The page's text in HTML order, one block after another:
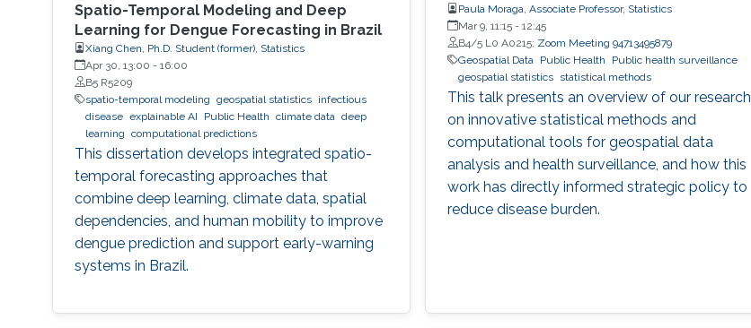
Spatio-Temporal Modeling and Deep
Learning for Dengue Forecasting in Brazil
Xiang Chen, Ph.D. Student (former), Statistics
Apr 30, 13:00 - 16:00
B5 R5209
spatio-temporal modeling geospatial statistics
infectious
disease explainable AI Public Health climate data deep
learning computational predictions
This dissertation develops integrated spatio-
temporal forecasting approaches that
combine deep learning, climate data, spatial
dependencies, and human mobility to improve
dengue prediction and support early-warning
systems in Brazil.
Paula Moraga, Associate Professor, Statistics
Mar 9, 11:15- 12:45
B4/5 L0 A0215; Zoom Meeting 94713495879
Geospatial Data
Public Health
Public health surveillance
geospatial statistics
statistical methods
This talk presents an overview of our research
on innovative statistical methods and
computational tools for geospatial data
analysis and health surveillance, and how this
work has directly informed strategic policy to
reduce disease burden.